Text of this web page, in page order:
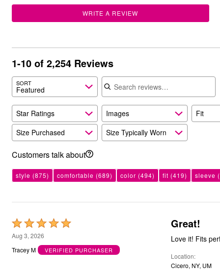
Wall Décor
Flooring
Indoor Christmas Décor
Wreaths, Garlands & Swags
Rugs
Door Mats
Slipcovers
Sofa Covers
Loveseat Covers
Dining Room Chairs
Lighting
Table Lamps
Pet Beds
Everyday Values
Home Final Sale
WRITE A REVIEW
1-10 of 2,254 Reviews
SORT
Featured
Search reviews
Star Ratings Images Fit
Size Purchased
Size Typically Worn
Customers talk about
style (875) comfortable (689) color (494) fit (419) sleeve
Rated
5
out
Aug 3, 2026
Tracey M
VERIFIED PURCHASER
Great!
Love it! Fits
Location
Cicero, NY, UM